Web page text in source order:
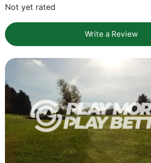
Not yet rated
Write a Review